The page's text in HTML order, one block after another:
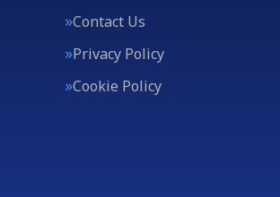
Contact Us
Privacy Policy
Cookie Policy